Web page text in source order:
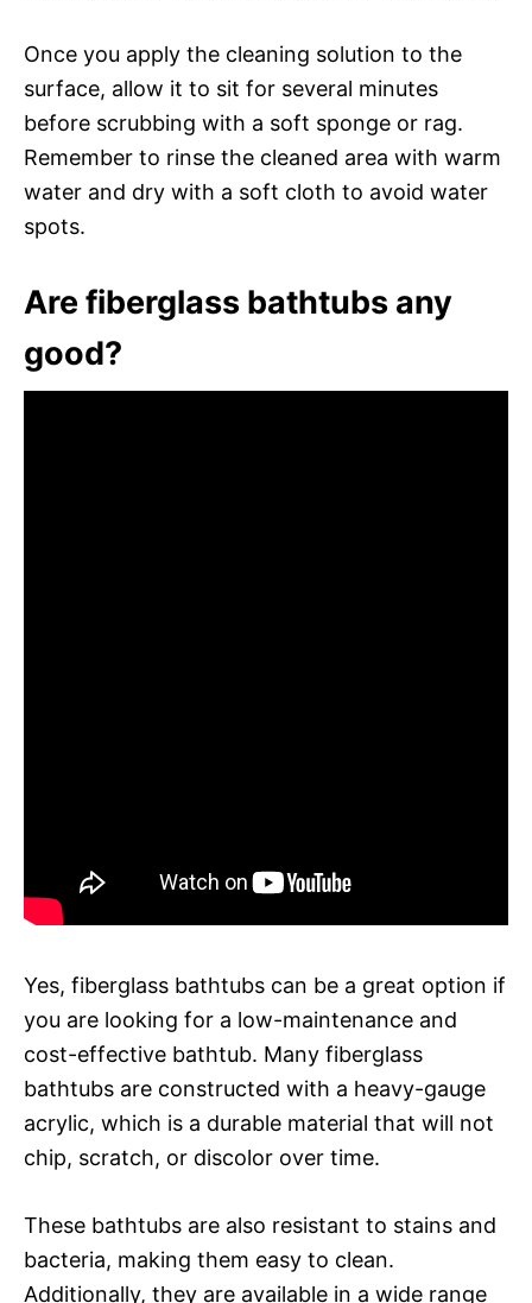
Once you apply the cleaning solution to the
surface, allow it to sit for several minutes
before scrubbing with a soft sponge or rag.
Remember to rinse the cleaned area with warm
water and dry with a soft cloth to avoid water
spots.
Are fiberglass bathtubs any
good?
Yes, fiberglass bathtubs can be a great option if
you are looking for a low-maintenance and
cost-effective bathtub. Many fiberglass
bathtubs are constructed with a heavy-gauge
acrylic, which is a durable material that will not
chip, scratch, or discolor over time.
These bathtubs are also resistant to stains and
bacteria, making them easy to clean.
Additionally, they are available in a wide range